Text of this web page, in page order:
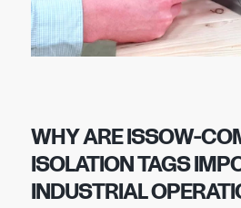
WHY ARE ISSOW-
ISOLATION TAGS
INDUSTRIAL